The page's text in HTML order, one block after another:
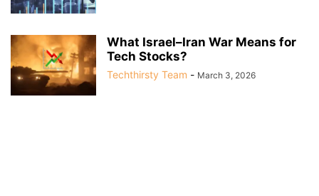
What Israel–Iran War Means for
Tech Stocks?
Techthirsty Team - March 3, 2026